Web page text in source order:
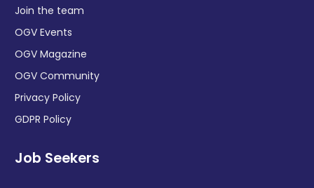
Join the team
OGV Events
OGV Magazine
OGV Community
Privacy Policy
GDPR Policy
Job Seekers